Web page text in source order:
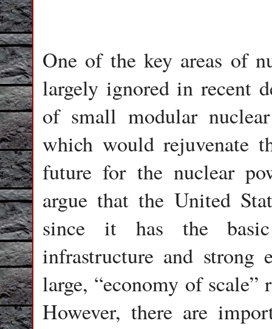
One of the key areas of
largely ignored in recent
of small modular
which would rejuvenate
future for the nuclear
argue that the United
since it has the basic
infrastructure and strong
large, “economy of
However, there are